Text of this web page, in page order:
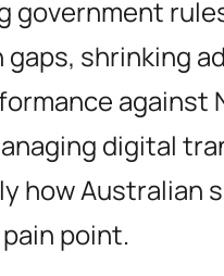
government
shrinking
against
digital
how Australian
point.